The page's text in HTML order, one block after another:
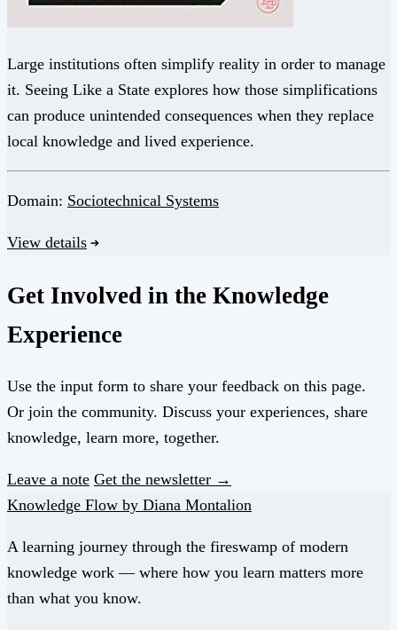
Large institutions often simplify reality in order to manage
it. Seeing Like a State explores how those simplifications
can produce unintended consequences when they replace
local knowledge and lived experience.
Domain: Sociotechnical Systems
View details
Get Involved in the Knowledge
Experience
Use the input form to share your feedback on this page.
Or join the community. Discuss your experiences, share
knowledge, learn more, together.
Leave a note Get the newsletter →
Knowledge Flow by Diana Montalion
A learning journey through the fireswamp of modern
knowledge work — where how you learn matters more
than what you know.